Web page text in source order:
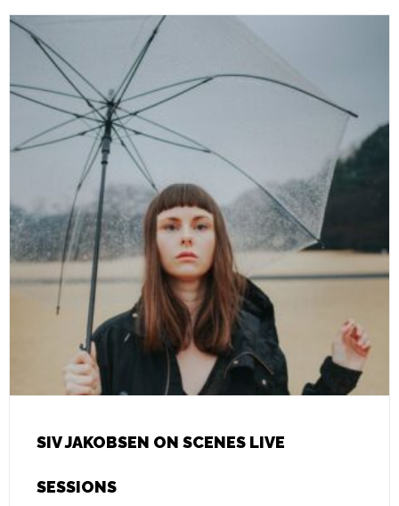
SIV JAKOBSEN ON SCENES LIVE
SESSIONS